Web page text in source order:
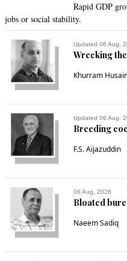
Rapid GDP
jobs or social stability.
Updated 06 Aug,
Wrecking
Khurram
Updated 06 Aug,
Breeding
F.S. Aijazuddin
06 Aug, 2026
Bloated
Naeem Sadiq